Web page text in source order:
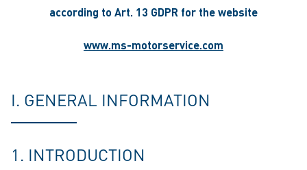
according to Art. 13 GDPR for the website
www.ms-motorservice.com
I. GENERAL INFORMATION
1. INTRODUCTION